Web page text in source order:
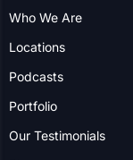
Locations
Podcasts
Portfolio
Our Testimonials
Blog
Insight